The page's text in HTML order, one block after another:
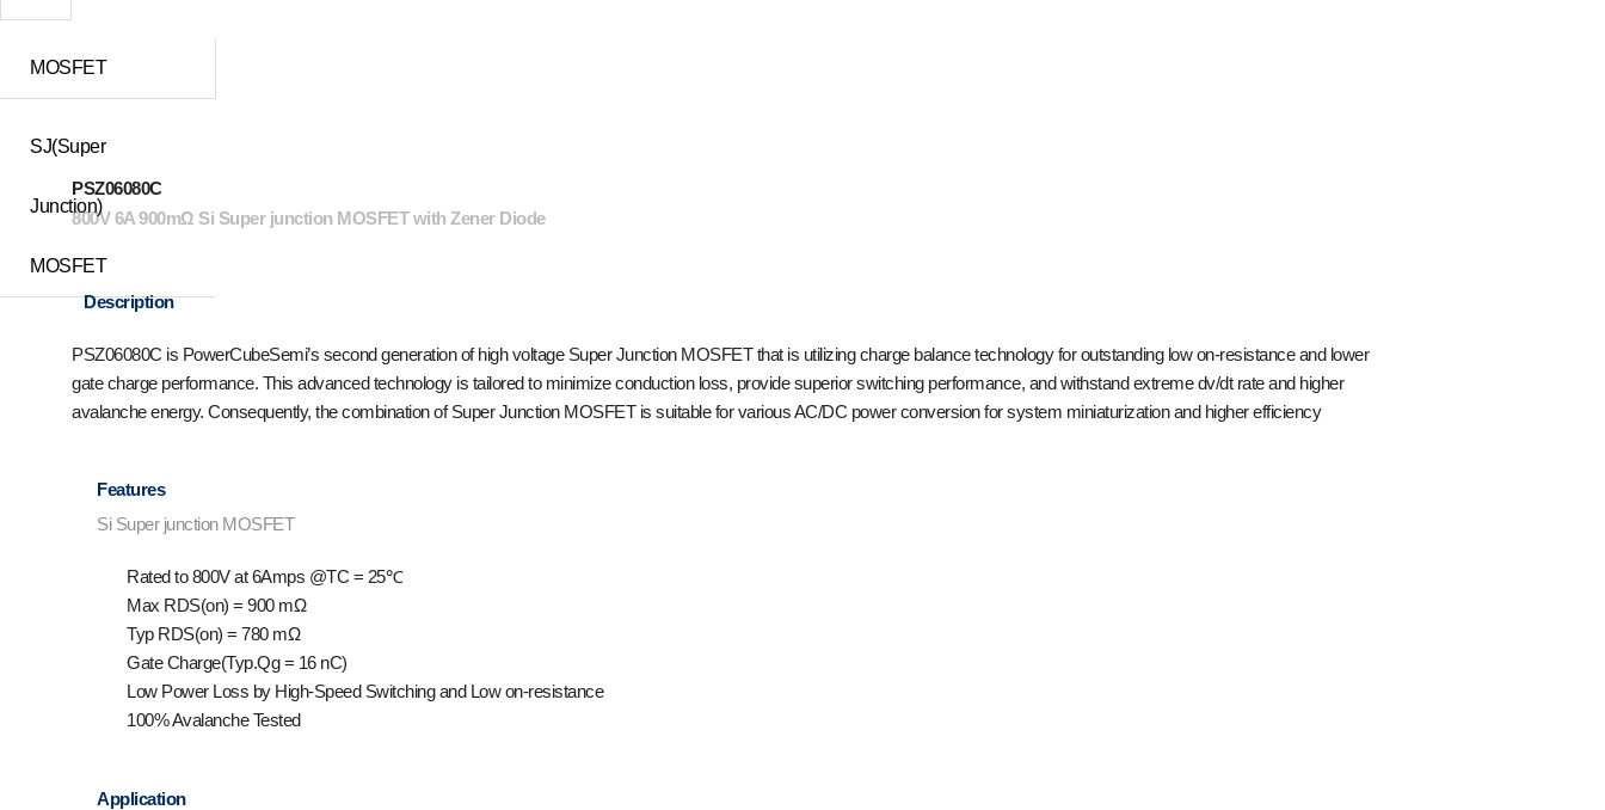
MOSFET
SJ(Super
Junction)
MOSFET
PSZ06080C
800V 6A 900mΩ Si Super junction MOSFET with Zener Diode
Description
PSZ06080C is PowerCubeSemi’s second generation of high voltage Super Junction MOSFET that is utilizing charge balance technology for outstanding low on-resistance and lower
gate charge performance. This advanced technology is tailored to minimize conduction loss, provide superior switching performance, and withstand extreme dv/dt rate and higher
avalanche energy. Consequently, the combination of Super Junction MOSFET is suitable for various AC/DC power conversion for system miniaturization and higher efficiency
Features
Si Super junction MOSFET
Rated to 800V at 6Amps @TC = 25℃
Max RDS(on) = 900 mΩ
Typ RDS(on) = 780 mΩ
Gate Charge(Typ.Qg= 16 nC)
Low Power Loss by High-Speed Switching and Low on-resistance
100% Avalanche Tested
Application